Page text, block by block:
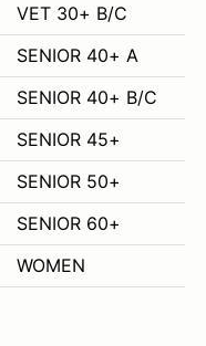
VET 30+ B/C
SENIOR 40+ A
SENIOR 40+ B/C
SENIOR 45+
SENIOR 50+
SENIOR 60+
WOMEN